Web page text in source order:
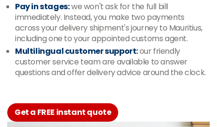
Pay in stages:we won't ask for the full bill
immediately. Instead, you make two payments
across your delivery shipment's journey to Mauritius,
including one to your appointed customs agent.
Multilingual customer support:our friendly
customer service team are available to answer
questions and offer delivery advice around the clock.
Get a FREE instant quote